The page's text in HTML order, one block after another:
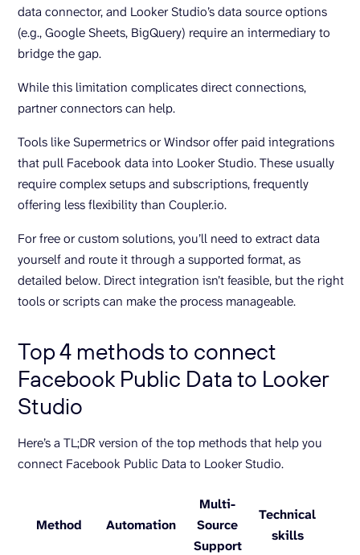
data connector, and Looker Studio’s data source options
(e.g., Google Sheets, BigQuery) require an intermediary to
bridge the gap.
While this limitation complicates direct connections,
partner connectors can help.
Tools like Supermetrics or Windsor offer paid integrations
that pull Facebook data into Looker Studio. These usually
require complex setups and subscriptions, frequently
offering less flexibility than Coupler.io.
For free or custom solutions, you’ll need to extract data
yourself and route it through a supported format, as
detailed below. Direct integration isn’t feasible, but the right
tools or scripts can make the process manageable.
Top 4 methods to connect
Facebook Public Data to Looker
Studio
Here’s a TL;DR version of the top methods that help you
connect Facebook Public Data to Looker Studio.
Method Automation
Multi-
Source
Support
Technical
skills